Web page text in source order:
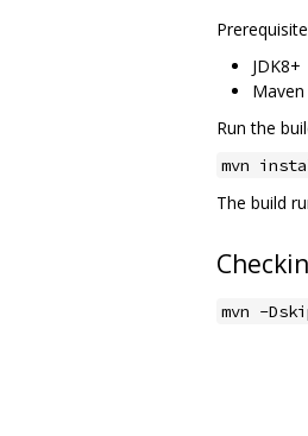
JDK8+
Maven
Run the
mvn
The build
mvn -